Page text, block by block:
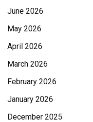
June 2026
May 2026
April 2026
March 2026
February 2026
January 2026
December 2025